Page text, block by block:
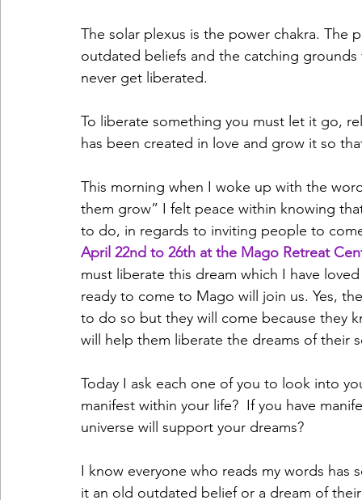
The solar plexus is the power chakra.
outdated beliefs and the catching
never get liberated.
To liberate something you must let it go,
has been created in love and grow it so
This morning when I woke up with the
them grow” I felt peace within knowing
to do, in regards to inviting people to
April 22nd to 26th at the Mago Retreat
must liberate this dream which I have
ready to come to Mago will join us. Yes,
to do so but they will come because they
will help them liberate the dreams of their
Today I ask each one of you to look into
manifest within your life?  If you have
universe will support your dreams?
I know everyone who reads my words
it an old outdated belief or a dream of